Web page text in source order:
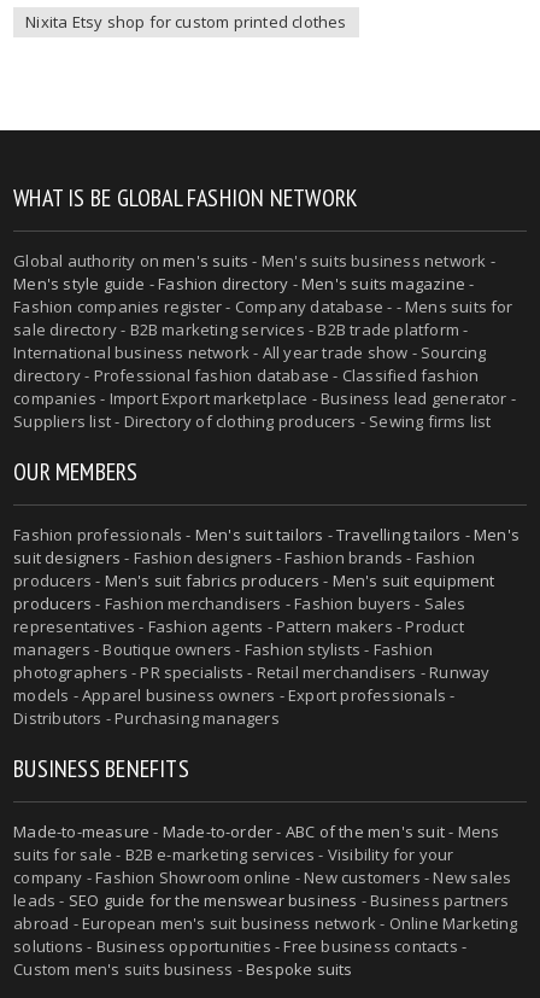
Nixita Etsy shop for custom printed clothes
WHAT IS BE GLOBAL FASHION NETWORK
Global authority onmen's suits - Men's suits business network -
Men's style guide -Fashion directory -Men's suits magazine -
Fashion companies register - Company database - - Mens suits for
sale directory - B2B marketing services - B2B trade platform -
International business network - All year trade show - Sourcing
directory - Professional fashion database - Classified fashion
companies - Import Export marketplace - Business lead generator -
Suppliers list - Directory of clothing producers - Sewing firms list
OUR MEMBERS
Fashion professionals - Men's suit tailors -Travelling tailors -Men's
suit designers - Fashion designers - Fashion brands - Fashion
producers - Men's suit fabrics producers - Men's suit equipment
producers - Fashion merchandisers - Fashion buyers - Sales
representatives - Fashion agents - Pattern makers - Product
managers - Boutique owners - Fashion stylists - Fashion
photographers - PR specialists - Retail merchandisers - Runway
models - Apparel business owners - Export professionals -
Distributors - Purchasing managers
BUSINESS BENEFITS
Made-to-measure - Made-to-order- ABC of the men's suit- Mens
suits for sale - B2B e-marketing services - Visibility for your
company - Fashion Showroom online - New customers - New sales
leads - SEO guide for the menswear business - Business partners
abroad - European men's suit business network - Online Marketing
solutions - Business opportunities - Free business contacts -
Custom men's suits business -Bespoke suits